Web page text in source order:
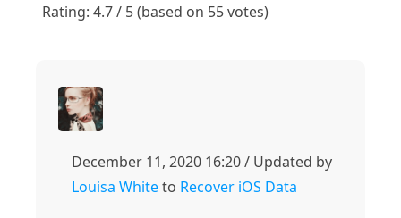
Rating: 4.7 / 5 (based on 55 votes)
December 11, 2020 16:20 / Updated by
Louisa Whiteto Recover iOS Data